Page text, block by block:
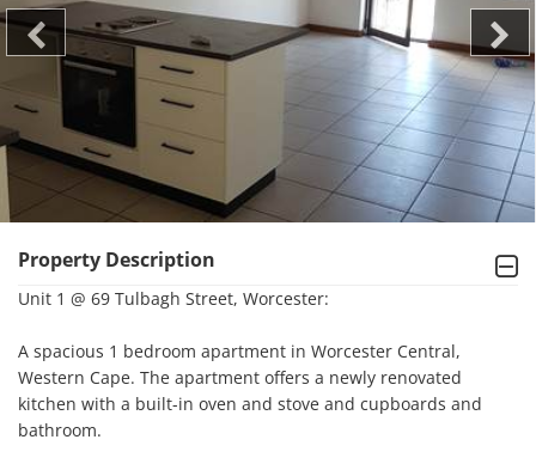
Property Description
Unit 1 @ 69 Tulbagh Street, Worcester:
A spacious 1 bedroom apartment in Worcester Central,
Western Cape. The apartment offers a newly renovated
kitchen with a built-in oven and stove and cupboards and
bathroom.